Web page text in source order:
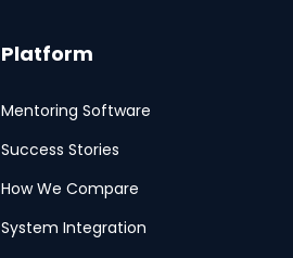
Platform
Mentoring Software
Success Stories
How We Compare
System Integration